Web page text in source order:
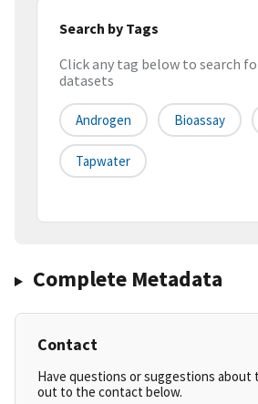
Search by Tags
Click any tag below to search
datasets
Androgen Bioassay
Tapwater
Complete Metadata
Contact
Have questions or suggestions about
out to the contact below.